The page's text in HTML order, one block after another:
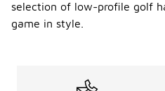
selection of low-profile golf
game in style.